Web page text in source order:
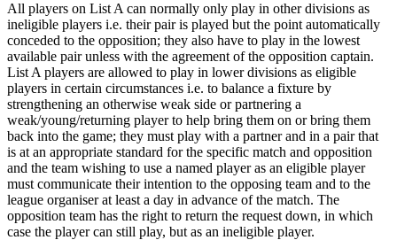
All players on List A can normally only play in other divisions as
ineligible players i.e. their pair is played but the point automatically
conceded to the opposition; they also have to play in the lowest
available pair unless with the agreement of the opposition captain.
List A players are allowed to play in lower divisions as eligible
players in certain circumstances i.e. to balance a fixture by
strengthening an otherwise weak side or partnering a
weak/young/returning player to help bring them on or bring them
back into the game; they must play with a partner and in a pair that
is at an appropriate standard for the specific match and opposition
and the team wishing to use a named player as an eligible player
must communicate their intention to the opposing team and to the
league organiser at least a day in advance of the match. The
opposition team has the right to return the request down, in which
case the player can still play, but as an ineligible player.